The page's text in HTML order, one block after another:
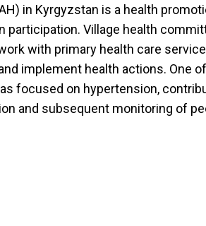
in Kyrgyzstan is a health
participation. Village health
with primary health care
implement health actions. One
focused on hypertension,
and subsequent monitoring of